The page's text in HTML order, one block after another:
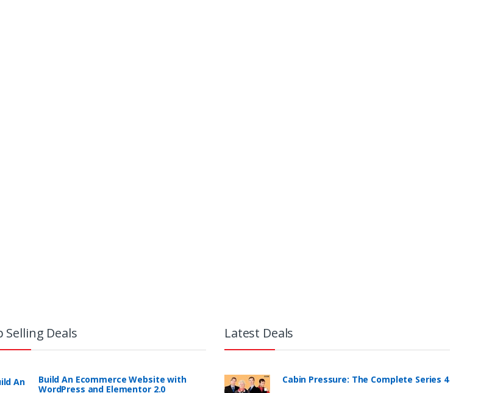
Selling Deals
Build An Ecommerce Website with
WordPress and Elementor 2.0
Latest Deals
Cabin Pressure: The Complete Series 4